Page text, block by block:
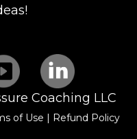
Coaching LLC
of Use | Refund Policy